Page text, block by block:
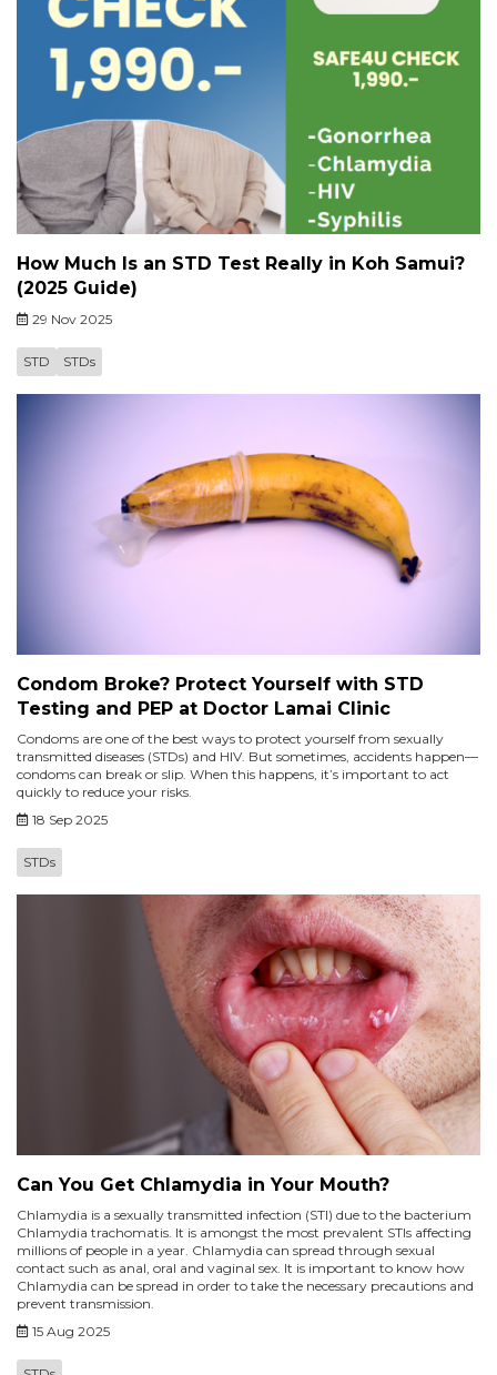
How Much Is an STD Test Really in Koh Samui?
(2025 Guide)
29 Nov 2025
STD STDs
Condom Broke? Protect Yourself with STD
Testing and PEP at Doctor Lamai Clinic
Condoms are one of the best ways to protect yourself from sexually
transmitted diseases (STDs) and HIV. But sometimes, accidents happen—
condoms can break or slip. When this happens, it’s important to act
quickly to reduce your risks.
18 Sep 2025
STDs
Can You Get Chlamydia in Your Mouth?
Chlamydia is a sexually transmitted infection (STI) due to the bacterium
Chlamydia trachomatis. It is amongst the most prevalent STIs affecting
millions of people in a year. Chlamydia can spread through sexual
contact such as anal, oral and vaginal sex. It is important to know how
Chlamydia can be spread in order to take the necessary precautions and
prevent transmission.
15 Aug 2025